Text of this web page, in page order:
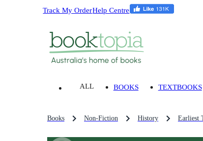
Track My OrderHelp Centre
ALL BOOKS TEXTBOOKS
Books Non-Fiction History Earliest